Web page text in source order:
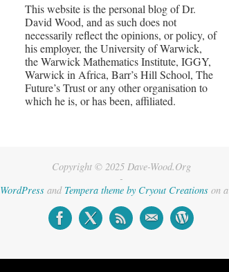
This website is the personal blog of Dr.
David Wood, and as such does not
necessarily reflect the opinions, or policy, of
his employer, the University of Warwick,
the Warwick Mathematics Institute, IGGY,
Warwick in Africa, Barr’s Hill School, The
Future’s Trust or any other organisation to
which he is, or has been, affiliated.
Copyright © 2025 Dave-Wood.Org
-
WordPress and Tempera theme by Cryout Creations on a